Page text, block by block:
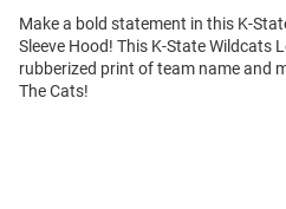
Make a bold statement in this K-
Sleeve Hood! This K-State Wildcats
rubberized print of team name and
The Cats!